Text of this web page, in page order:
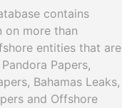
contains
on more than
entities that are
Papers,
Bahamas Leaks,
and Offshore